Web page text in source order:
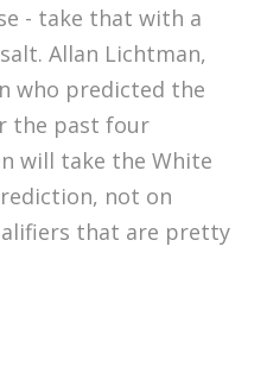
- take that with a
Allan Lichtman,
who predicted the
the past four
will take the White
not on
that are pretty